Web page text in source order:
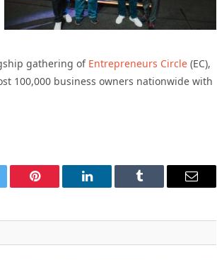
gathering of Entrepreneurs Circle (EC),
100,000 business owners nationwide with
Pinterest LinkedIn Tumblr Email